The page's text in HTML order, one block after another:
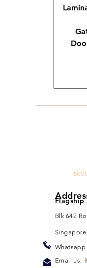
Flagship
Blk 642
Whatsapp
Email us: